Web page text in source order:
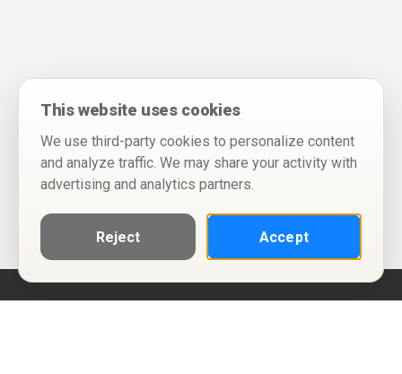
This website uses cookies
We use third-party cookies to personalize content
and analyze traffic. We may share your activity with
advertising and analytics partners.
Reject Accept